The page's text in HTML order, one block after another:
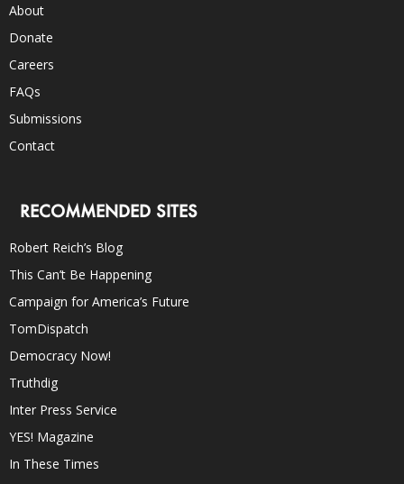
About
Donate
Careers
FAQs
Submissions
Contact
RECOMMENDED SITES
Robert Reich’s Blog
This Can’t Be Happening
Campaign for America’s Future
TomDispatch
Democracy Now!
Truthdig
Inter Press Service
YES! Magazine
In These Times